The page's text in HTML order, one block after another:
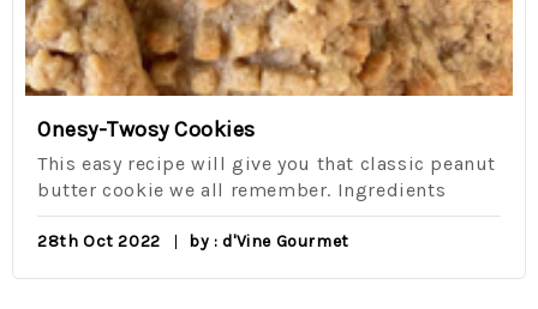
Onesy-Twosy Cookies
This easy recipe will give you that classic peanut
butter cookie we all remember. Ingredients
28th Oct 2022 by : d'Vine Gourmet